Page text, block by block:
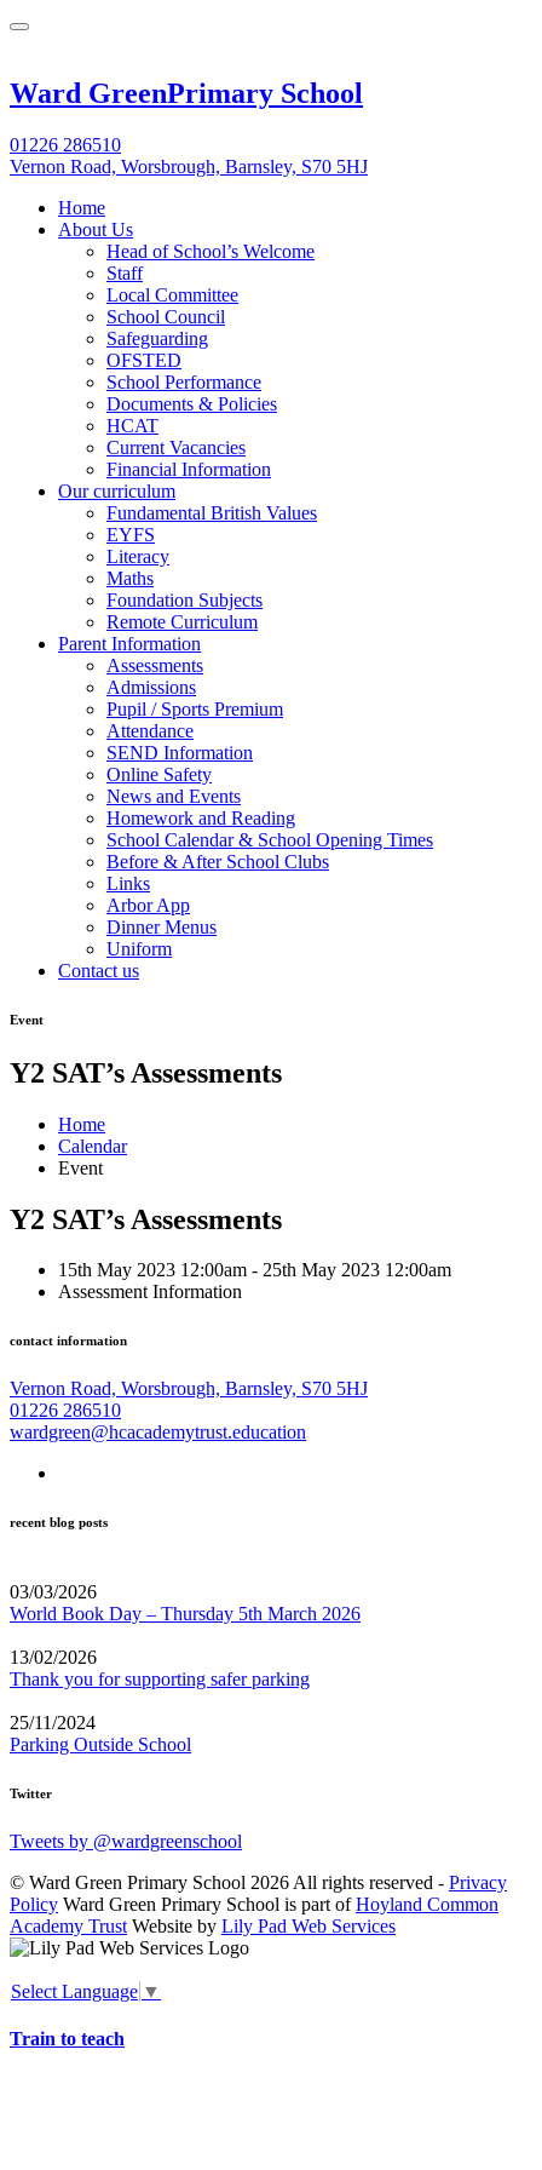
Ward GreenPrimary School
01226 286510
Vernon Road, Worsbrough, Barnsley, S70 5HJ
Home
About Us
Head of School’s Welcome
Staff
Local Committee
School Council
Safeguarding
OFSTED
School Performance
Documents & Policies
HCAT
Current Vacancies
Financial Information
Our curriculum
Fundamental British Values
EYFS
Literacy
Maths
Foundation Subjects
Remote Curriculum
Parent Information
Assessments
Admissions
Pupil / Sports Premium
Attendance
SEND Information
Online Safety
News and Events
Homework and Reading
School Calendar & School Opening Times
Before & After School Clubs
Links
Arbor App
Dinner Menus
Uniform
Contact us
Event
Y2 SAT’s Assessments
Home
Calendar
Event
Y2 SAT’s Assessments
15th May 2023 12:00am - 25th May 2023 12:00am
Assessment Information
contact information
Vernon Road, Worsbrough, Barnsley, S70 5HJ
01226 286510
wardgreen@hcacademytrust.education
recent blog posts
03/03/2026
World Book Day – Thursday 5th March 2026
13/02/2026
Thank you for supporting safer parking
25/11/2024
Parking Outside School
Twitter
Tweets by @wardgreenschool
© Ward Green Primary School 2026 All rights reserved - Privacy
Policy Ward Green Primary School is part ofHoyland Common
Academy Trust Website by Lily Pad Web Services
Select Language ▼
Train to teach